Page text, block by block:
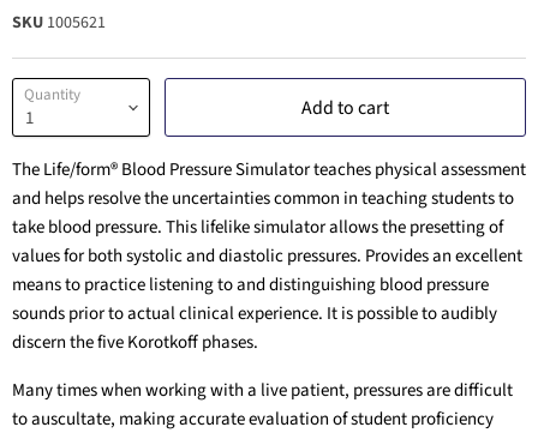
SKU 1005621
Quantity Add to cart
The Life/form® Blood Pressure Simulator teaches physical assessment
and helps resolve the uncertainties common in teaching students to
take blood pressure. This lifelike simulator allows the presetting of
values for both systolic and diastolic pressures. Provides an excellent
means to practice listening to and distinguishing blood pressure
sounds prior to actual clinical experience. It is possible to audibly
discern the five Korotkoff phases.
Many times when working with a live patient, pressures are difficult
to auscultate, making accurate evaluation of student proficiency